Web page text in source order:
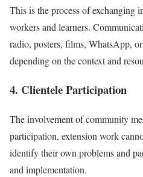
This is the process of exchanging
workers and learners.
radio, posters, films, WhatsApp,
depending on the context and
4. Clientele Participation
The involvement of community
participation, extension work
identify their own problems and
and implementation.